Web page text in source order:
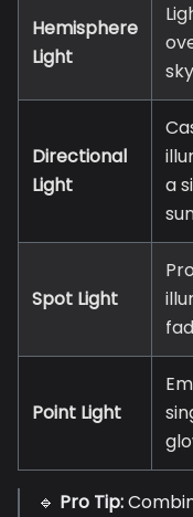
Hemisphere
Light
Directional
Light
a
Spot Light
Point Light
🔹 Pro Tip: